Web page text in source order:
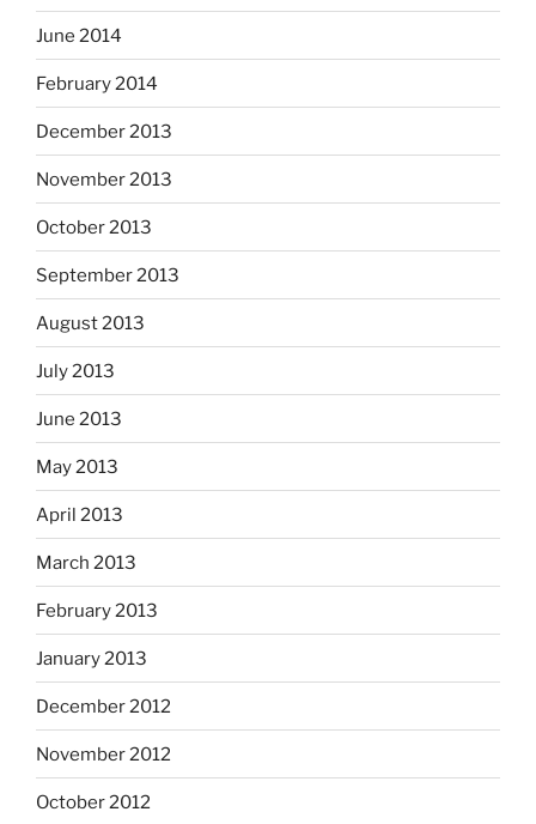
June 2014
February 2014
December 2013
November 2013
October 2013
September 2013
August 2013
July 2013
June 2013
May 2013
April 2013
March 2013
February 2013
January 2013
December 2012
November 2012
October 2012